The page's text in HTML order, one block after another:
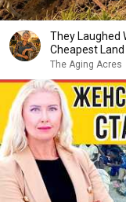
They Laughed
Cheapest
Homestead
The Aging Acres